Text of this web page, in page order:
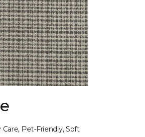
Care, Pet-Friendly, Soft